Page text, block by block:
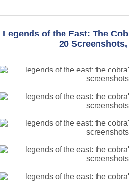
Legends of the East: The
20